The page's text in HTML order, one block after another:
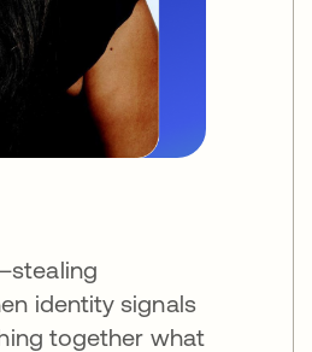
identity signals
together what